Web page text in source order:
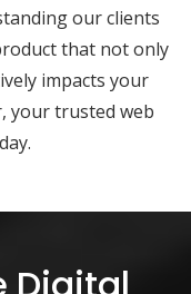
our clients
that not only
impacts your
your trusted web